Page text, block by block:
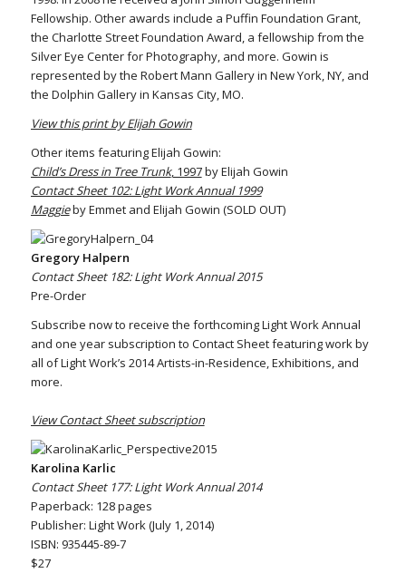
Fellowship. Other awards include a Puffin Foundation Grant,
the Charlotte Street Foundation Award, a fellowship from the
Silver Eye Center for Photography, and more. Gowin is
represented by the Robert Mann Gallery in New York, NY, and
the Dolphin Gallery in Kansas City, MO.
View this print by Elijah Gowin
Other items featuring Elijah Gowin:
Child’s Dress in Tree Trunk, 1997by Elijah Gowin
Contact Sheet 102: Light Work Annual 1999
Maggieby Emmet and Elijah Gowin (SOLD OUT)
Gregory Halpern
Contact Sheet 182: Light Work Annual 2015
Pre-Order
Subscribe now to receive the forthcoming Light Work Annual
and one year subscription to Contact Sheet featuring work by
all of Light Work’s 2014 Artists-in-Residence, Exhibitions, and
more.
View Contact Sheet subscription
Karolina Karlic
Contact Sheet 177: Light Work Annual 2014
Paperback: 128 pages
Publisher: Light Work (July 1, 2014)
ISBN: 935445-89-7
$27